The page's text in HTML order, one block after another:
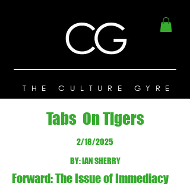
THE CULTURE GYRE
Tabs On Tigers
2/18/2025
BY: IAN SHERRY
Forward: The Issue of Immediacy